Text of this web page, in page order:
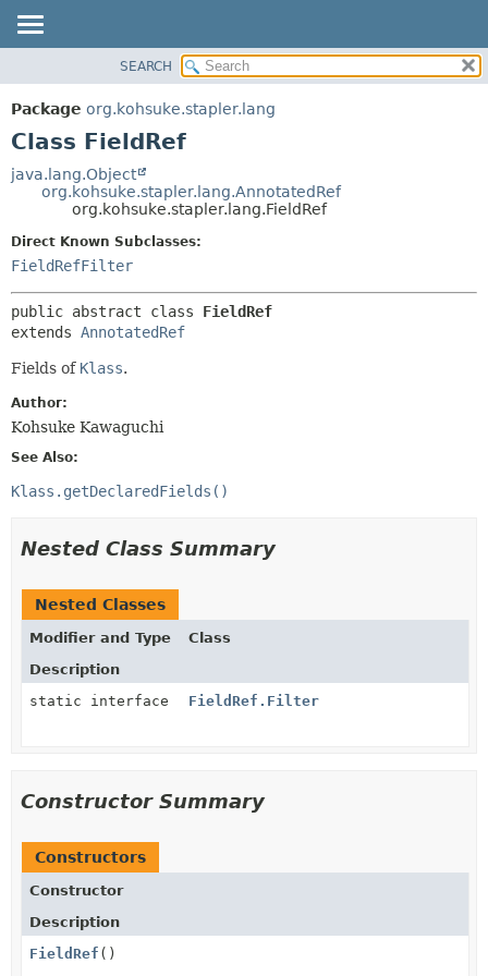
PACKAGE
CLASS
TREE
DEPRECATED
METHOD
SEARCH
Package org.kohsuke.stapler.lang
Class FieldRef
java.lang.Object
org.kohsuke.stapler.lang.AnnotatedRef
org.kohsuke.stapler.lang.FieldRef
Direct Known Subclasses:
FieldRefFilter
public abstract class FieldRef
extends AnnotatedRef
Fields of Klass.
Author:
Kohsuke Kawaguchi
See Also:
Klass.getDeclaredFields()
Nested Class Summary
Nested Classes
Modifier and Type
Class
Description
static interface
FieldRef.Filter
Constructor Summary
Constructors
Constructor
Description
FieldRef ()